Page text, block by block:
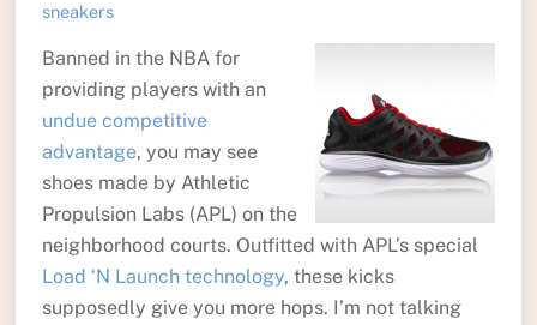
sneakers
Banned in the NBA for
providing players with an
undue competitive
advantage, you may see
shoes made by Athletic
Propulsion Labs (APL) on the
neighborhood courts. Outfitted with APL’s special
Load ‘N Launch technology, these kicks
supposedly give you more hops. I’m not talking